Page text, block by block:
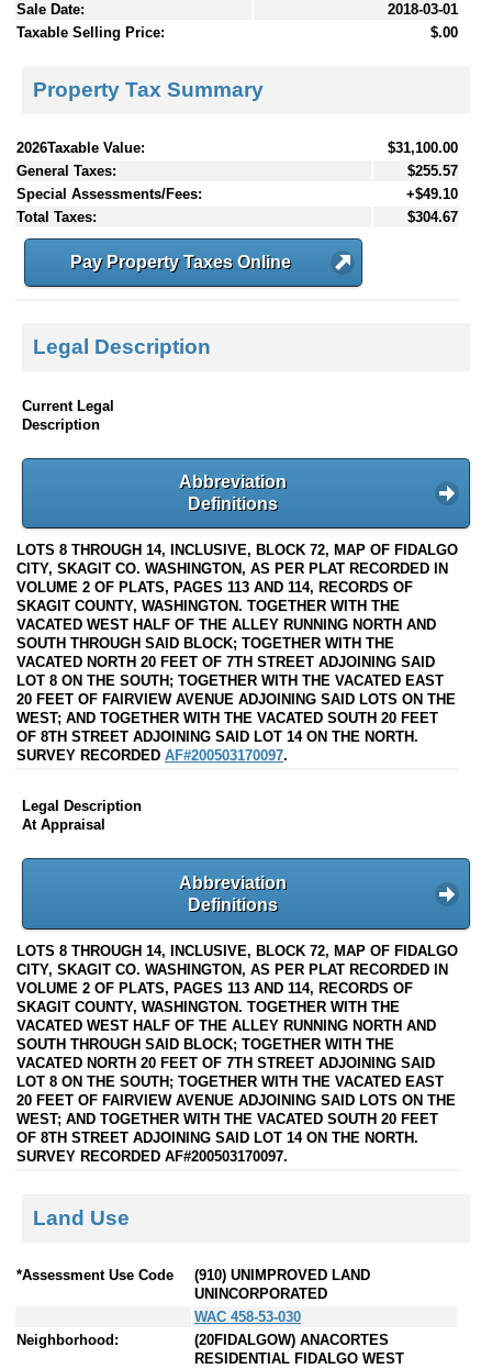
Sale Date:
2018-03-01
Taxable Selling Price:
$.00
Property Tax Summary
2026Taxable Value:
$31,100.00
General Taxes:
$255.57
Special Assessments/Fees:
+$49.10
Total Taxes:
$304.67
Pay Property Taxes Online
Legal Description
Current Legal
Description
Abbreviation
Definitions
LOTS 8 THROUGH 14, INCLUSIVE, BLOCK 72, MAP OF FIDALGO
CITY, SKAGIT CO. WASHINGTON, AS PER PLAT RECORDED IN
VOLUME 2 OF PLATS, PAGES 113 AND 114, RECORDS OF
SKAGIT COUNTY, WASHINGTON. TOGETHER WITH THE
VACATED WEST HALF OF THE ALLEY RUNNING NORTH AND
SOUTH THROUGH SAID BLOCK; TOGETHER WITH THE
VACATED NORTH 20 FEET OF 7TH STREET ADJOINING SAID
LOT 8 ON THE SOUTH; TOGETHER WITH THE VACATED EAST
20 FEET OF FAIRVIEW AVENUE ADJOINING SAID LOTS ON THE
WEST; AND TOGETHER WITH THE VACATED SOUTH 20 FEET
OF 8TH STREET ADJOINING SAID LOT 14 ON THE NORTH.
SURVEY RECORDED AF#200503170097.
Legal Description
At Appraisal
Abbreviation
Definitions
LOTS 8 THROUGH 14, INCLUSIVE, BLOCK 72, MAP OF FIDALGO
CITY, SKAGIT CO. WASHINGTON, AS PER PLAT RECORDED IN
VOLUME 2 OF PLATS, PAGES 113 AND 114, RECORDS OF
SKAGIT COUNTY, WASHINGTON. TOGETHER WITH THE
VACATED WEST HALF OF THE ALLEY RUNNING NORTH AND
SOUTH THROUGH SAID BLOCK; TOGETHER WITH THE
VACATED NORTH 20 FEET OF 7TH STREET ADJOINING SAID
LOT 8 ON THE SOUTH; TOGETHER WITH THE VACATED EAST
20 FEET OF FAIRVIEW AVENUE ADJOINING SAID LOTS ON THE
WEST; AND TOGETHER WITH THE VACATED SOUTH 20 FEET
OF 8TH STREET ADJOINING SAID LOT 14 ON THE NORTH.
SURVEY RECORDED AF#200503170097.
Land Use
*Assessment Use Code
(910) UNIMPROVED LAND
UNINCORPORATED
WAC 458-53-030
Neighborhood:
(20FIDALGOW) ANACORTES
RESIDENTIAL FIDALGO WEST